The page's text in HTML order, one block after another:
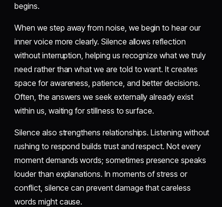
begins.
When we step away from noise, we begin to hear our
inner voice more clearly. Silence allows reflection
without interruption, helping us recognize what we truly
need rather than what we are told to want. It creates
space for awareness, patience, and better decisions.
Often, the answers we seek externally already exist
within us, waiting for stillness to surface.
Silence also strengthens relationships. Listening without
rushing to respond builds trust and respect. Not every
moment demands words; sometimes presence speaks
louder than explanations. In moments of stress or
conflict, silence can prevent damage that careless
words might cause.